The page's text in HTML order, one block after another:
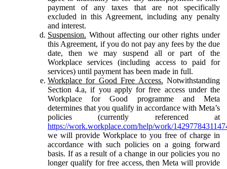
payment of any taxes that are not specifically
excluded in this Agreement, including any penalty
and interest.
Suspension. Without affecting our other rights under
this Agreement, if you do not pay any fees by the due
date, then we may suspend all or part of the
Workplace services (including access to paid for
services) until payment has been made in full.
Workplace for Good Free Access. Notwithstanding
Section 4.a, if you apply for free access under the
Workplace for Good programme and Meta
determines that you qualify in accordance with Meta’s
policies (currently referenced at
https://work.workplace.com/help/work/
we will provide Workplace to you free of charge in
accordance with such policies on a going forward
basis. If as a result of a change in our policies you no
longer qualify for free access, then Meta will provide